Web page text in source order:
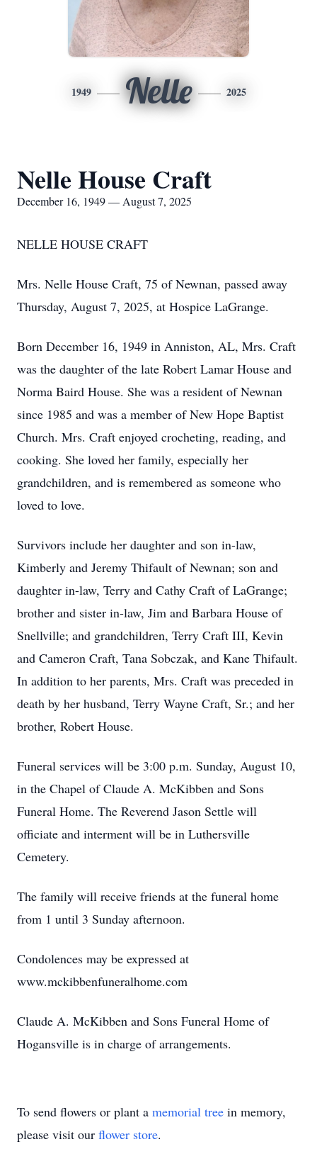
1949 Nelle 2025
Nelle House Craft
December 16, 1949 — August 7, 2025
NELLE HOUSE CRAFT
Mrs. Nelle House Craft, 75 of Newnan, passed away
Thursday, August 7, 2025, at Hospice LaGrange.
Born December 16, 1949 in Anniston, AL, Mrs. Craft
was the daughter of the late Robert Lamar House and
Norma Baird House. She was a resident of Newnan
since 1985 and was a member of New Hope Baptist
Church. Mrs. Craft enjoyed crocheting, reading, and
cooking. She loved her family, especially her
grandchildren, and is remembered as someone who
loved to love.
Survivors include her daughter and son in-law,
Kimberly and Jeremy Thifault of Newnan; son and
daughter in-law, Terry and Cathy Craft of LaGrange;
brother and sister in-law, Jim and Barbara House of
Snellville; and grandchildren, Terry Craft III, Kevin
and Cameron Craft, Tana Sobczak, and Kane Thifault.
In addition to her parents, Mrs. Craft was preceded in
death by her husband, Terry Wayne Craft, Sr.; and her
brother, Robert House.
Funeral services will be 3:00 p.m. Sunday, August 10,
in the Chapel of Claude A. McKibben and Sons
Funeral Home. The Reverend Jason Settle will
officiate and interment will be in Luthersville
Cemetery.
The family will receive friends at the funeral home
from 1 until 3 Sunday afternoon.
Condolences may be expressed at
www.mckibbenfuneralhome.com
Claude A. McKibben and Sons Funeral Home of
Hogansville is in charge of arrangements.
To send flowers or plant a memorial tree in memory,
please visit our flower store.